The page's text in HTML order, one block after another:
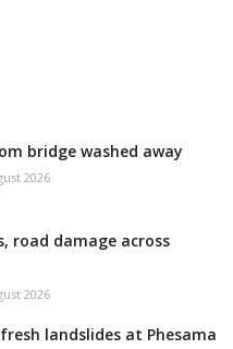
bridge washed away
2026
road damage across
2026
landslides at Phesama